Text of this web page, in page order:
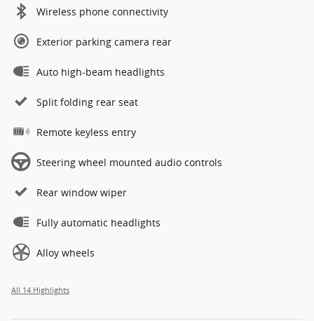
Wireless phone connectivity
Exterior parking camera rear
Auto high-beam headlights
Split folding rear seat
Remote keyless entry
Steering wheel mounted audio controls
Rear window wiper
Fully automatic headlights
Alloy wheels
All 14 Highlights